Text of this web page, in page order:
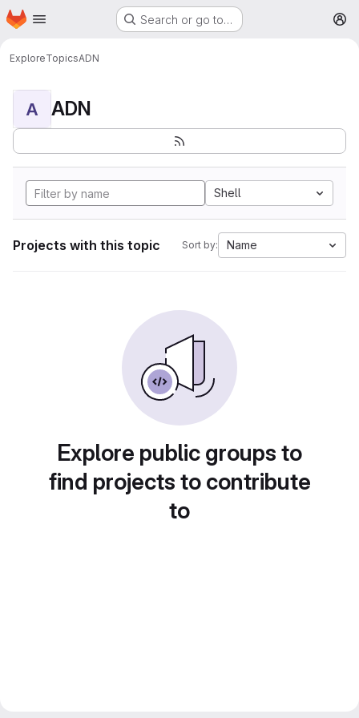
Skip to main content
Homepage Search or go to…
ExploreTopicsADN
A ADN
Shell
Projects with this topic Sort by: Name
Explore public groups to
find projects to contribute
to